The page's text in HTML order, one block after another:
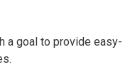
a goal to provide easy-